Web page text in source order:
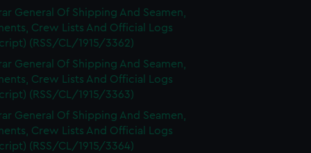
General Of Shipping And Seamen,
Crew Lists And Official Logs
(RSS/CL/1915/3362)
General Of Shipping And Seamen,
Crew Lists And Official Logs
(RSS/CL/1915/3363)
General Of Shipping And Seamen,
Crew Lists And Official Logs
(RSS/CL/1915/3364)